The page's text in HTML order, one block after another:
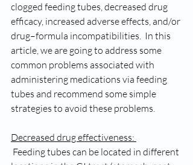
clogged feeding tubes, decreased drug
efficacy, increased adverse effects, and/or
drug–formula incompatibilities.  In this
article, we are going to address some
common problems associated with
administering medications via feeding
tubes and recommend some simple
strategies to avoid these problems.
Decreased drug effectiveness: